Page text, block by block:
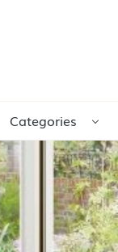
Categories